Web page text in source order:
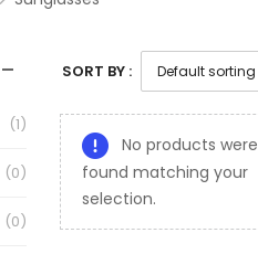
(1)
(0)
(0)
SORT BY :
No products were
found matching your
selection.